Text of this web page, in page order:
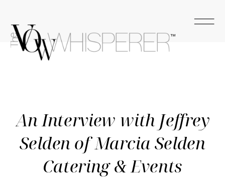
™
An Interview with Jeffrey
Selden of Marcia Selden
Catering & Events